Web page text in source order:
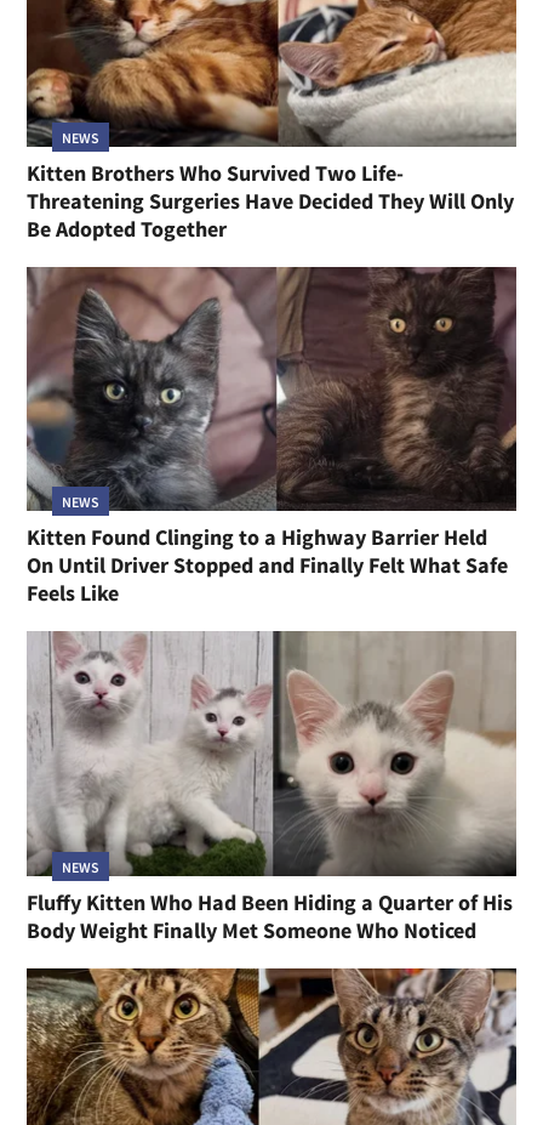
NEWS
Kitten Brothers Who Survived Two Life-
Threatening Surgeries Have Decided They Will Only
Be Adopted Together
NEWS
Kitten Found Clinging to a Highway Barrier Held
On Until Driver Stopped and Finally Felt What Safe
Feels Like
NEWS
Fluffy Kitten Who Had Been Hiding a Quarter of His
Body Weight Finally Met Someone Who Noticed